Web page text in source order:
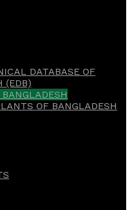
DATABASE OF
(EDB)
OF BANGLADESH